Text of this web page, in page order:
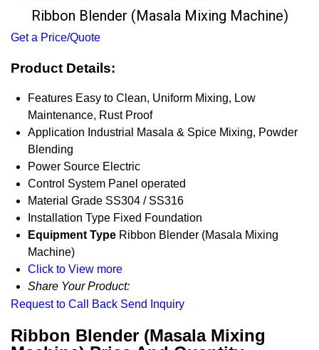
Ribbon Blender (Masala Mixing Machine)
Get a Price/Quote
Product Details:
Features Easy to Clean, Uniform Mixing, Low
Maintenance, Rust Proof
Application Industrial Masala & Spice Mixing, Powder
Blending
Power Source Electric
Control System Panel operated
Material Grade SS304 / SS316
Installation Type Fixed Foundation
Equipment Type Ribbon Blender (Masala Mixing
Machine)
Click to View more
Share Your Product:
Request to Call Back Send Inquiry
Ribbon Blender (Masala Mixing